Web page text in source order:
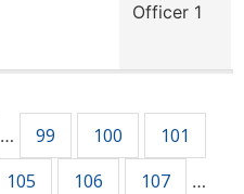
Officer 1
… 99 100
101
105 106 107 …